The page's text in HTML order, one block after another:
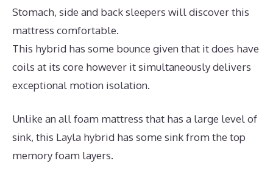
Stomach, side and back sleepers will discover this
mattress comfortable.
This hybrid has some bounce given that it does have
coils at its core however it simultaneously delivers
exceptional motion isolation.
Unlike an all foam mattress that has a large level of
sink, this Layla hybrid has some sink from the top
memory foam layers.